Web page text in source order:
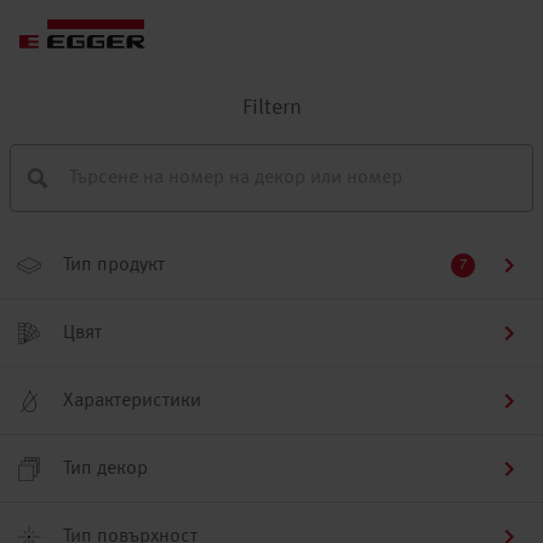
Filtern
Тип продукт 7
Цвят
Характеристики
Тип декор
Тип повърхност